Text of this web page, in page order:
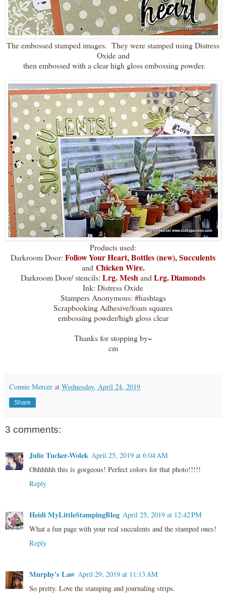
The embossed stamped images. They were stamped using Distress
Oxide and
then embossed with a clear high gloss embossing powder.
Products used:
Darkroom Door: Follow Your Heart,Bottles (new),Succulents
andChicken Wire.
Darkroom Door/ stencils: Lrg. Meshand Lrg. Diamonds
Ink: Distress Oxide
Stampers Anonymous: #hashtags
Scrapbooking Adhesive/foam squares
embossing powder/high gloss clear
Thanks for stopping by~
cm
Connie Mercer at Wednesday, April 24, 2019
Share
3 comments:
Julie Tucker-Wolek April 25, 2019 at 6:04 AM
Ohhhhhh this is gorgeous! Perfect colors for that photo!!!!!
Reply
Heidi MyLittleStampingBlog April 25, 2019 at 12:42 PM
What a fun page with your real succulents and the stamped ones!
Reply
Murphy's Law April 29, 2019 at 11:13 AM
So pretty. Love the stamping and journaling strips.